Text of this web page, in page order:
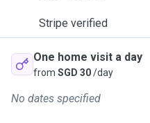
Stripe verified
One home visit a day
from SGD 30/day
No dates specified